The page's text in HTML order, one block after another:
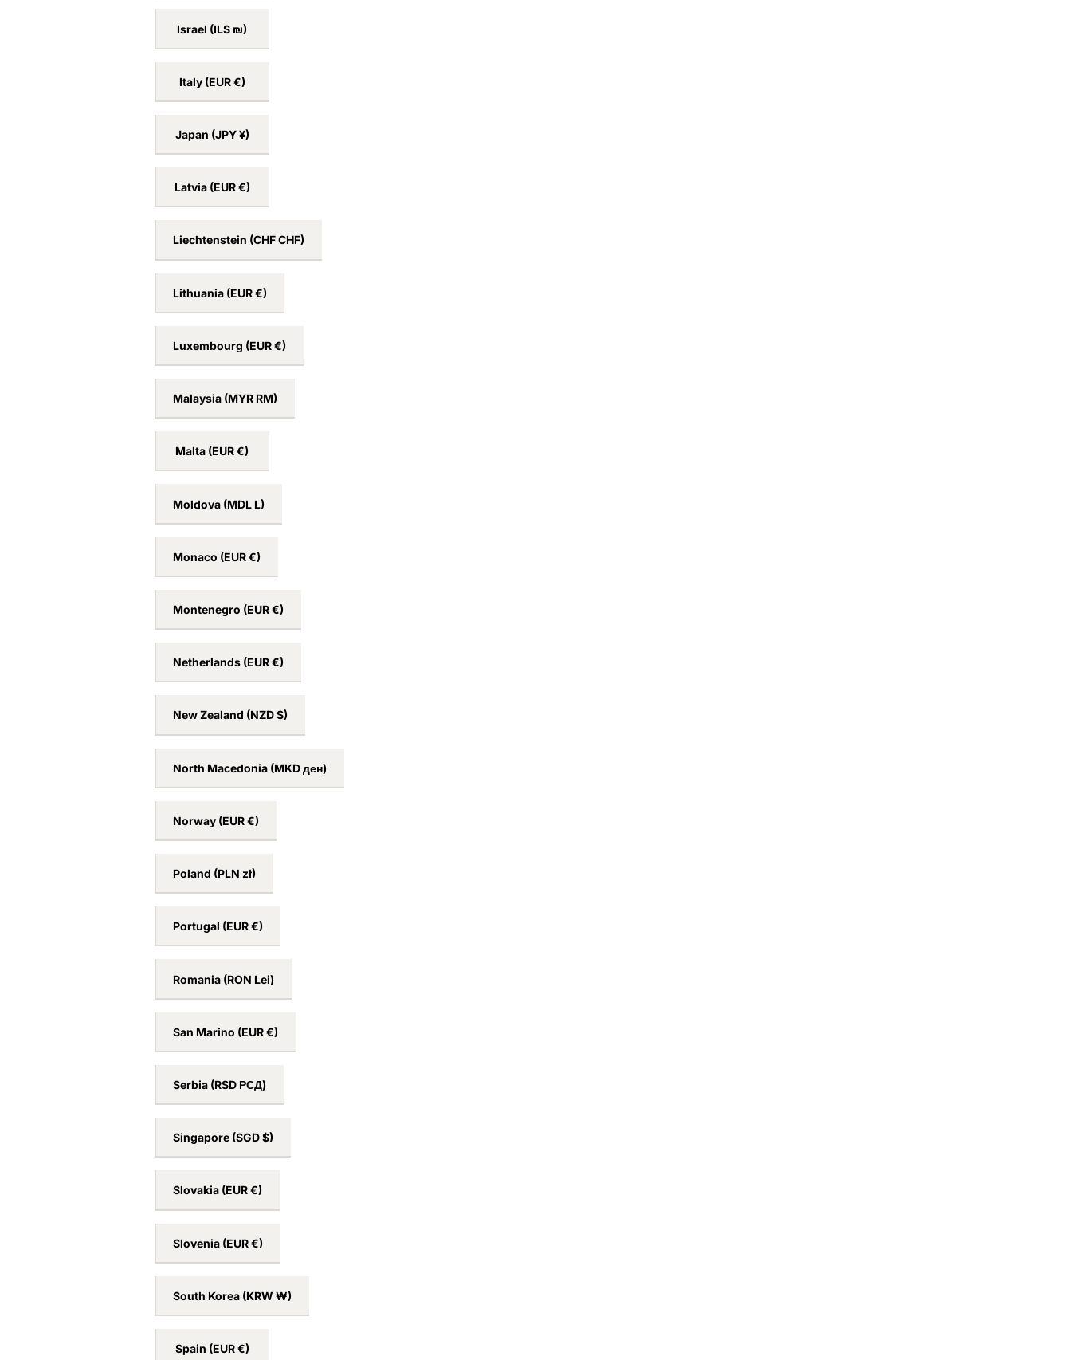
Israel (ILS ₪)
Italy (EUR €)
Japan (JPY ¥)
Latvia (EUR €)
Liechtenstein (CHF CHF)
Lithuania (EUR €)
Luxembourg (EUR €)
Malaysia (MYR RM)
Malta (EUR €)
Moldova (MDL L)
Monaco (EUR €)
Montenegro (EUR €)
Netherlands (EUR €)
New Zealand (NZD $)
North Macedonia (MKD ден)
Norway (EUR €)
Poland (PLN zł)
Portugal (EUR €)
Romania (RON Lei)
San Marino (EUR €)
Serbia (RSD РСД)
Singapore (SGD $)
Slovakia (EUR €)
Slovenia (EUR €)
South Korea (KRW ₩)
Spain (EUR €)